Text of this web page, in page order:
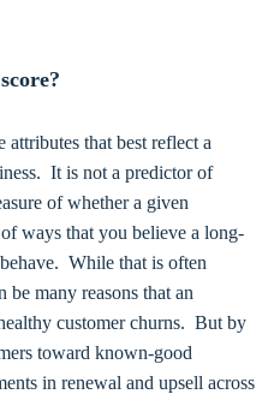
attributes that best reflect a
It is not a predictor of
of whether a given
ways that you believe a long-
While that is often
be many reasons that an
customer churns. But by
toward known-good
in renewal and upsell across